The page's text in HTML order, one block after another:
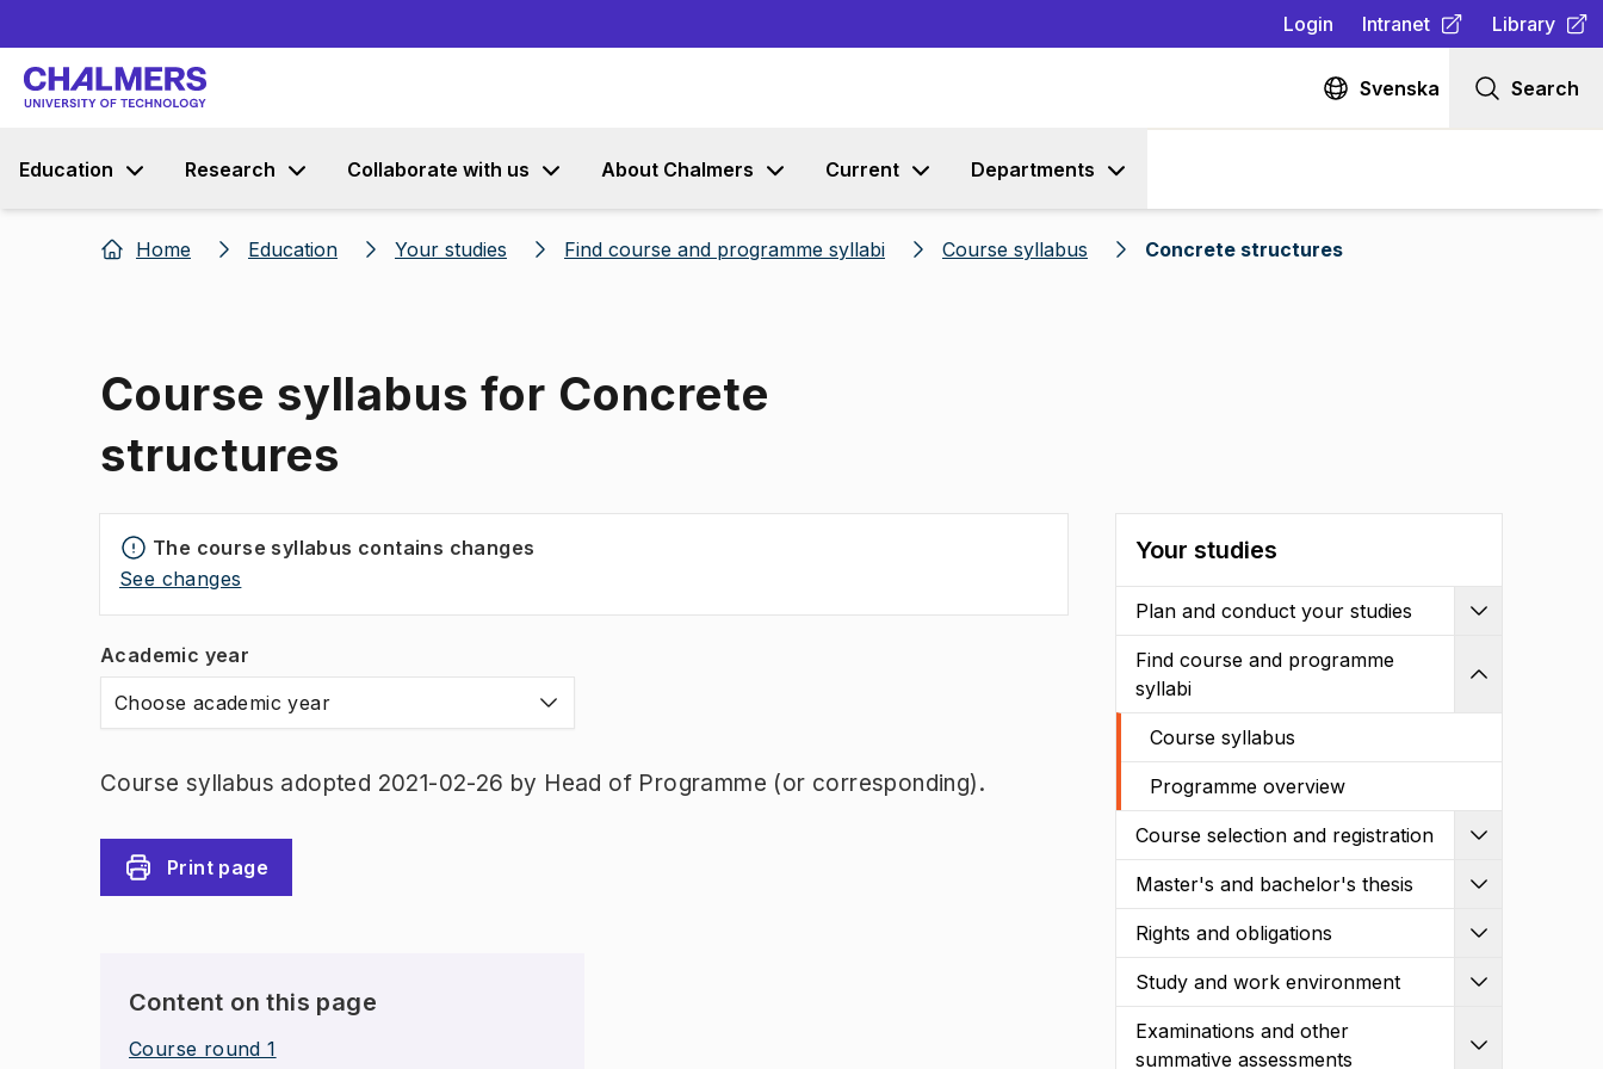
Login Intranet
(Opens in new tab )
Library
(Opens in
Svenska Search
Education Research Collaborate with us About Chalmers Current Departments
Home Education Your studies Find course and programme syllabi Course syllabus Concrete structures
Course syllabus for Concrete
structures
The course syllabus contains changes
See changes
Academic year
Choose academic year
Course syllabus adopted 2021-02-26 by Head of Programme (or corresponding).
Print page
Content on this page
Course round 1
Your studies
Plan and conduct your studies
Find course and programme
syllabi
Course syllabus
Programme overview
Course selection and registration
Master's and bachelor's thesis
Rights and obligations
Study and work environment
Examinations and other
summative assessments